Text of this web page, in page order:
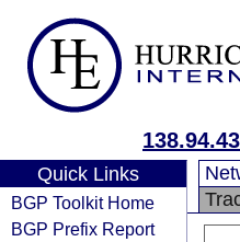
Quick Links
BGP Toolkit Home
BGP Prefix Report